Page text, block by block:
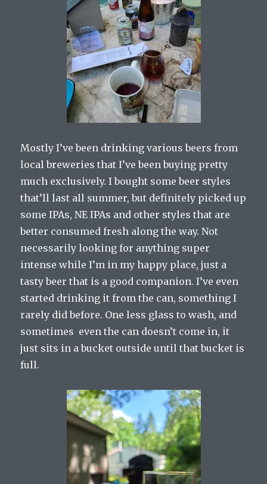
Mostly I’ve been drinking various beers from
local breweries that I’ve been buying pretty
much exclusively. I bought some beer styles
that’ll last all summer, but definitely picked up
some IPAs, NE IPAs and other styles that are
better consumed fresh along the way. Not
necessarily looking for anything super
intense while I’m in my happy place, just a
tasty beer that is a good companion. I’ve even
started drinking it from the can, something I
rarely did before. One less glass to wash, and
sometimes even the can doesn’t come in, it
just sits in a bucket outside until that bucket is
full.